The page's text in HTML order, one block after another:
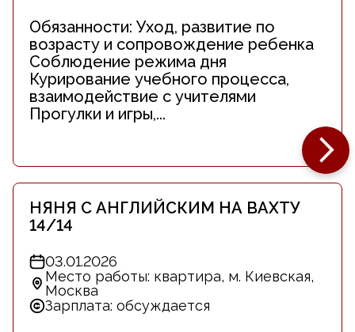
Обязанности: Уход, развитие по
возрасту и сопровождение ребенка
Соблюдение режима дня
Курирование учебного процесса,
взаимодействие с учителями
Прогулки и игры,...
НЯНЯ С АНГЛИЙСКИМ НА ВАХТУ
14/14
03.01.2026
Место работы: квартира, м. Киевская,
Москва
Зарплата: обсуждается